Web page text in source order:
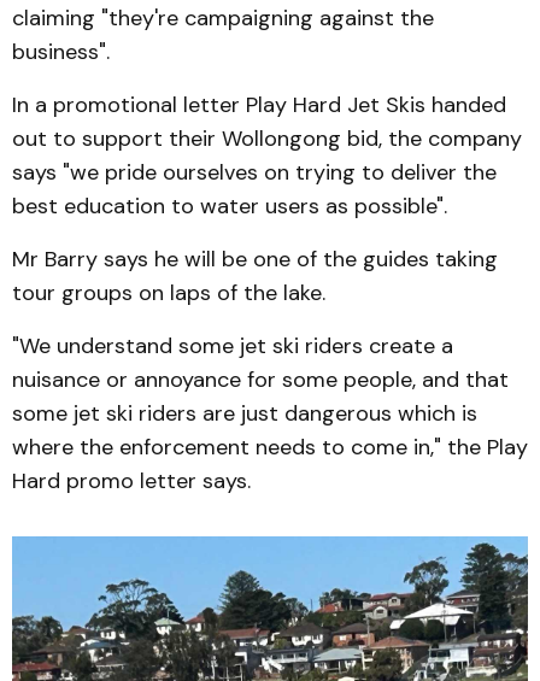
claiming "they're campaigning against the
business".
In a promotional letter Play Hard Jet Skis handed
out to support their Wollongong bid, the company
says "we pride ourselves on trying to deliver the
best education to water users as possible".
Mr Barry says he will be one of the guides taking
tour groups on laps of the lake.
"We understand some jet ski riders create a
nuisance or annoyance for some people, and that
some jet ski riders are just dangerous which is
where the enforcement needs to come in," the Play
Hard promo letter says.